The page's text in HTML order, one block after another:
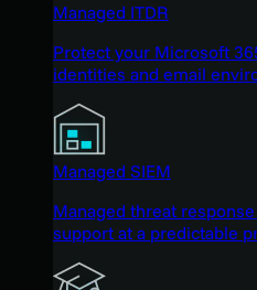
Managed ITDR
Protect your Microsoft
identities and email
Managed SIEM
Managed threat
support at a predictable